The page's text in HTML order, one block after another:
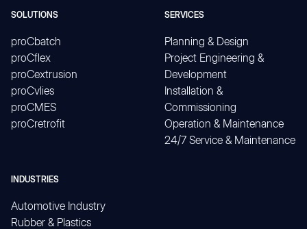
SOLUTIONS
proCbatch
proCflex
proCextrusion
proCvlies
proCMES
proCretrofit
SERVICES
Planning & Design
Project Engineering &
Development
Installation &
Commissioning
Operation & Maintenance
24/7 Service & Maintenance
INDUSTRIES
Automotive Industry
Rubber & Plastics